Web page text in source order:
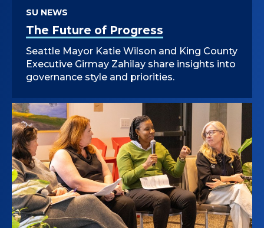
The Future of Progress
SU NEWS
Seattle Mayor Katie Wilson and King County
Executive Girmay Zahilay share insights into
governance style and priorities.